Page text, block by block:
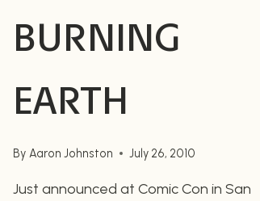
BURNING
EARTH
By Aaron Johnston July 26, 2010
Just announced at Comic Con in San